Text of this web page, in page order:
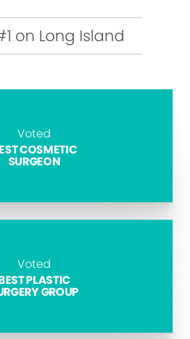
on Long Island
Voted
COSMETIC
SURGEON
Voted
PLASTIC
GROUP